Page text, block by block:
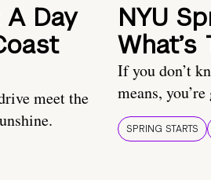
Day
meet the
NYU
What’s
If you don’t
means,
SPRING STARTS